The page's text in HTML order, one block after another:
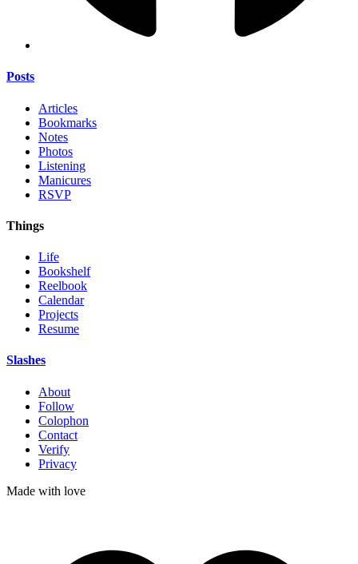
Posts
Articles
Bookmarks
Notes
Photos
Listening
Manicures
RSVP
Things
Life
Bookshelf
Reelbook
Calendar
Projects
Resume
Slashes
About
Follow
Colophon
Contact
Verify
Privacy
Made with love